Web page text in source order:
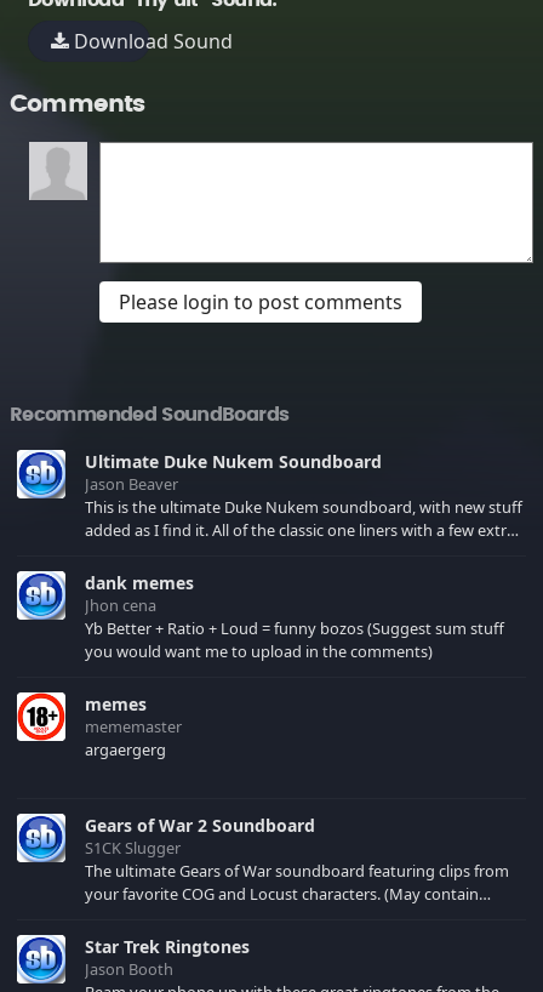
Download Sound
Comments
Please login to post comments
Recommended SoundBoards
Ultimate Duke Nukem Soundboard
Jason Beaver
This is the ultimate Duke Nukem soundboard, with new stuff
added as I find it. All of the classic one liners with a few extras!
your browser cache!
dank memes
Jhon cena
Yb Better + Ratio + Loud = funny bozos (Suggest sum stuff
you would want me to upload in the comments)
memes
mememaster
argaergerg
Gears of War 2 Soundboard
S1CK Slugger
The ultimate Gears of War soundboard featuring clips from
your favorite COG and Locust characters. (May contain
Star Trek Ringtones
Jason Booth